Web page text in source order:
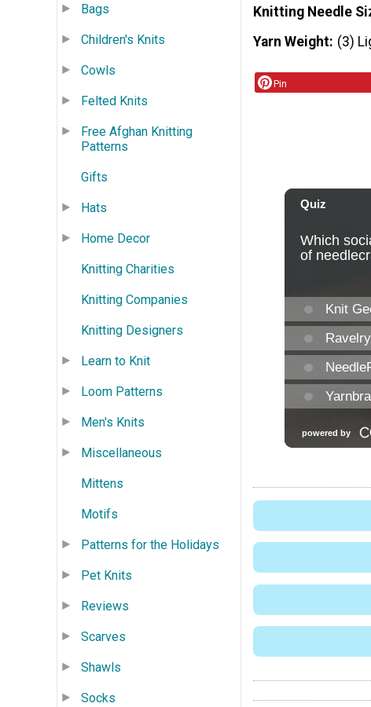
Bags
Children's Knits
Cowls
Felted Knits
Free Afghan Knitting
Patterns
Gifts
Hats
Home Decor
Knitting Charities
Knitting Companies
Knitting Designers
Learn to Knit
Loom Patterns
Men's Knits
Miscellaneous
Mittens
Motifs
Patterns for the Holidays
Pet Knits
Reviews
Scarves
Shawls
Socks
Knitting Needle
Yarn Weight (3)
Pin